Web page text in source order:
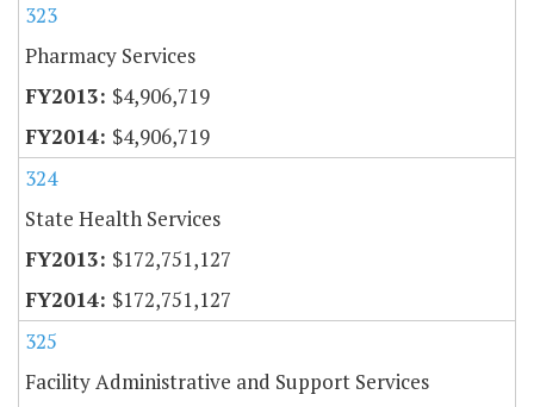
323
Pharmacy Services
$4,906,719
$4,906,719
324
State Health Services
$172,751,127
$172,751,127
325
Facility Administrative and Support Services